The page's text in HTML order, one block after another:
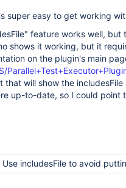
super easy to get working
feature works well, but
shows it working, but it
on the plugin's main
that will show the
up-to-date, so I could point
Use includesFile to avoid putting new tests in all